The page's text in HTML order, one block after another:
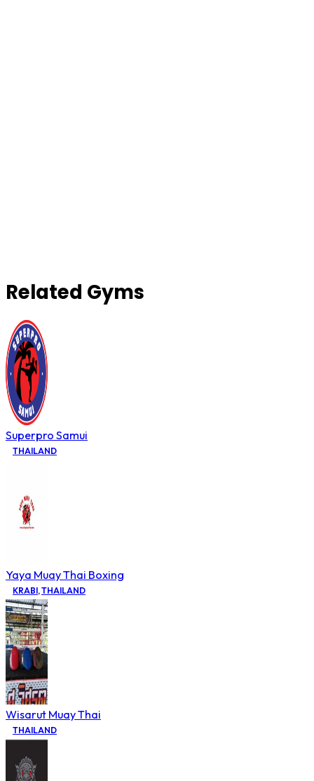
Related Gyms
Superpro Samui
THAILAND
Yaya Muay Thai Boxing
KRABI,THAILAND
Wisarut Muay Thai
THAILAND